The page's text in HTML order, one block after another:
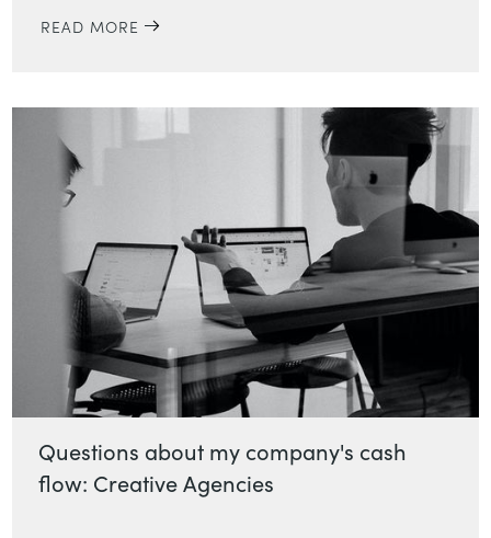
READ MORE
Questions about my company's cash
flow: Creative Agencies